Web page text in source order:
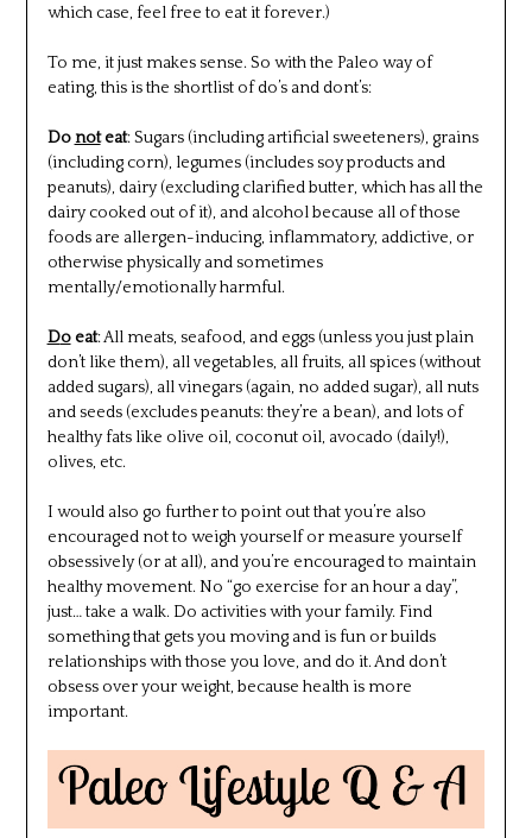
which case, feel free to eat it forever.)
To me, it just makes sense. So with the Paleo way of
eating, this is the shortlist of do’s and dont’s:
Donoteat: Sugars (including artificial sweeteners), grains
(including corn), legumes (includes soy products and
peanuts), dairy (excluding clarified butter, which has all the
dairy cooked out of it), and alcohol because all of those
foods are allergen-inducing, inflammatory, addictive, or
otherwise physically and sometimes
mentally/emotionally harmful.
Doeat: All meats, seafood, and eggs (unless you just plain
don’t like them), all vegetables, all fruits, all spices (without
added sugars), all vinegars (again, no added sugar), all nuts
and seeds (excludes peanuts: they’re a bean), and lots of
healthy fats like olive oil, coconut oil, avocado (daily!),
olives, etc.
I would also go further to point out that you’re also
encouraged not to weigh yourself or measure yourself
obsessively (or at all), and you’re encouraged to maintain
healthy movement. No “go exercise for an hour a day”,
just… take a walk. Do activities with your family. Find
something that gets you moving and is fun or builds
relationships with those you love, and do it. And don’t
obsess over your weight, because health is more
important.